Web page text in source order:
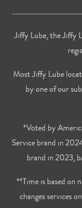
Jiffy Lube, the Jiffy
Most Jiffy Lube
by one of our
*Voted by
Service brand in
brand in 2023,
**Time is based on
changes services